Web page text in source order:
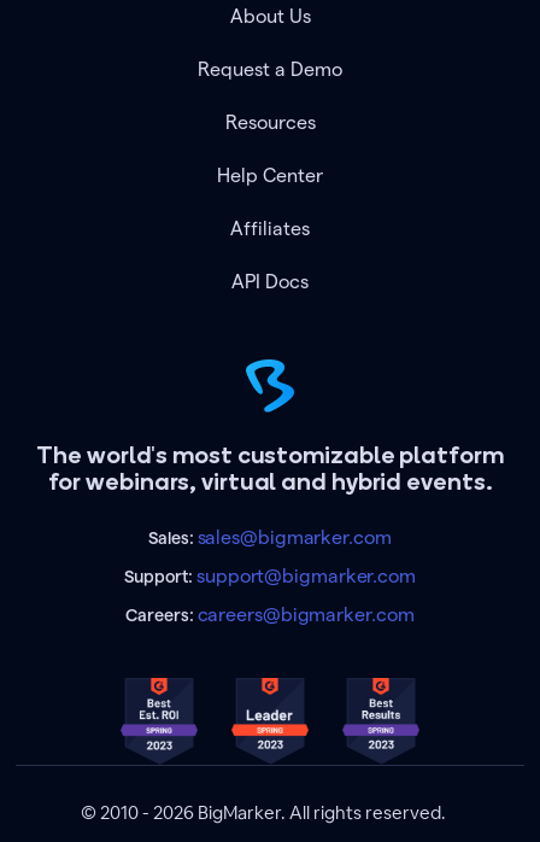
The world's most customizable platform
for webinars, virtual and hybrid events.
Sales: sales@bigmarker.com
Support:support@bigmarker.com
Careers: careers@bigmarker.com
About Us
Request a Demo
Resources
Help Center
Affiliates
API Docs
© 2010 - 2026 BigMarker. All rights reserved.